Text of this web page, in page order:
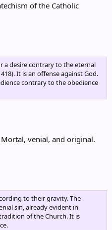
of the Catholic
a desire contrary to the eternal
418). It is an offense against God.
contrary to the obedience
venial, and original.
to their gravity. The
sin, already evident in
of the Church. It is